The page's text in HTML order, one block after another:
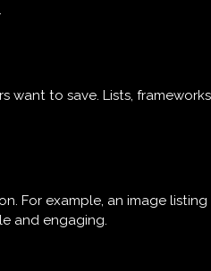
to save. Lists,
For example, an image listing
and engaging.